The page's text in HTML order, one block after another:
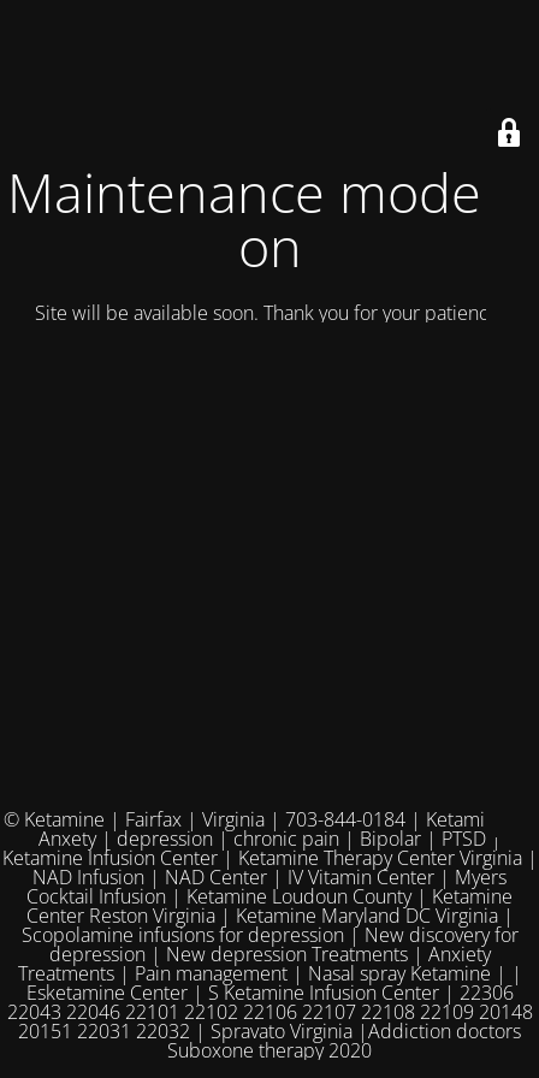
Maintenance mode is
on
Site will be available soon. Thank you for your patience!
© Ketamine | Fairfax | Virginia | 703-844-0184 | Ketamine for
Anxety | depression | chronic pain | Bipolar | PTSD |
Ketamine Infusion Center | Ketamine Therapy Center Virginia |
NAD Infusion | NAD Center | IV Vitamin Center | Myers
Cocktail Infusion | Ketamine Loudoun County | Ketamine
Center Reston Virginia | Ketamine Maryland DC Virginia |
Scopolamine infusions for depression | New discovery for
depression | New depression Treatments | Anxiety
Treatments | Pain management | Nasal spray Ketamine | |
Esketamine Center | S Ketamine Infusion Center | 22306
22043 22046 22101 22102 22106 22107 22108 22109 20148
20151 22031 22032 | Spravato Virginia |Addiction doctors
Suboxone therapy 2020